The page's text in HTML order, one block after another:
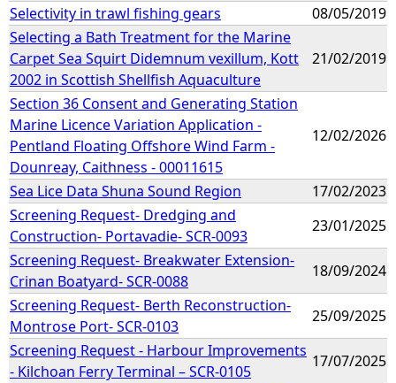
Selectivity in trawl fishing gears
08/05/2019
Selecting a Bath Treatment for the Marine
Carpet Sea Squirt Didemnum vexillum, Kott
2002 in Scottish Shellfish Aquaculture
21/02/2019
Section 36 Consent and Generating Station
Marine Licence Variation Application -
Pentland Floating Offshore Wind Farm -
Dounreay, Caithness - 00011615
12/02/2026
Sea Lice Data Shuna Sound Region
17/02/2023
Screening Request- Dredging and
Construction- Portavadie- SCR-0093
23/01/2025
Screening Request- Breakwater Extension-
Crinan Boatyard- SCR-0088
18/09/2024
Screening Request- Berth Reconstruction-
Montrose Port- SCR-0103
25/09/2025
Screening Request - Harbour Improvements
- Kilchoan Ferry Terminal – SCR-0105
17/07/2025